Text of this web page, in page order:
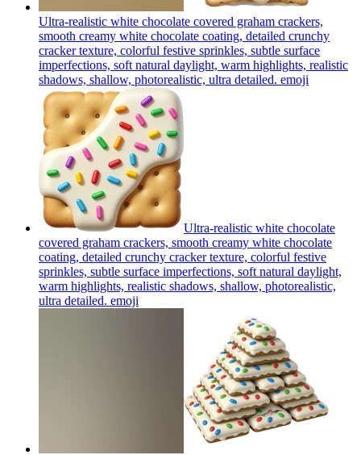
Ultra-realistic white chocolate covered graham crackers,
smooth creamy white chocolate coating, detailed crunchy
cracker texture, colorful festive sprinkles, subtle surface
imperfections, soft natural daylight, warm highlights, realistic
shadows, shallow, photorealistic, ultra detailed. emoji
Ultra-realistic white chocolate
covered graham crackers, smooth creamy white chocolate
coating, detailed crunchy cracker texture, colorful festive
sprinkles, subtle surface imperfections, soft natural daylight,
warm highlights, realistic shadows, shallow, photorealistic,
ultra detailed. emoji